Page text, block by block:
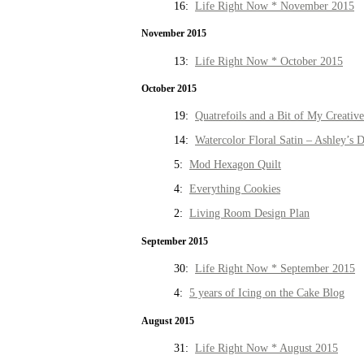
16: Life Right Now * November 2015
November 2015
13: Life Right Now * October 2015
October 2015
19: Quatrefoils and a Bit of My
14: Watercolor Floral Satin – Ashley’s
5: Mod Hexagon Quilt
4: Everything Cookies
2: Living Room Design Plan
September 2015
30: Life Right Now * September 2015
4: 5 years of Icing on the Cake Blog
August 2015
31: Life Right Now * August 2015